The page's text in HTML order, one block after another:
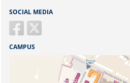
SOCIAL MEDIA
CAMPUS